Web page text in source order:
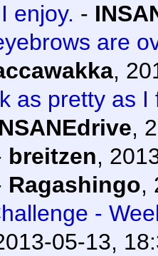
enjoy. -
are
,
as pretty as I
,
breitzen,
Ragashingo,
-
05-13,